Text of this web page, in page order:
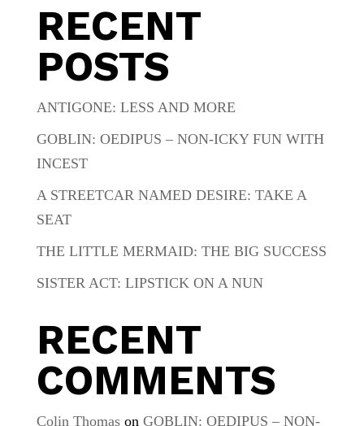
RECENT
POSTS
ANTIGONE: LESS AND MORE
GOBLIN: OEDIPUS – NON-ICKY FUN WITH
INCEST
A STREETCAR NAMED DESIRE: TAKE A
SEAT
THE LITTLE MERMAID: THE BIG SUCCESS
SISTER ACT: LIPSTICK ON A NUN
RECENT
COMMENTS
Colin Thomason GOBLIN: OEDIPUS – NON-